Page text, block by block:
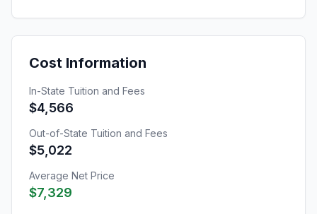
Cost Information
In-State Tuition and Fees
$4,566
Out-of-State Tuition and Fees
$5,022
Average Net Price
$7,329